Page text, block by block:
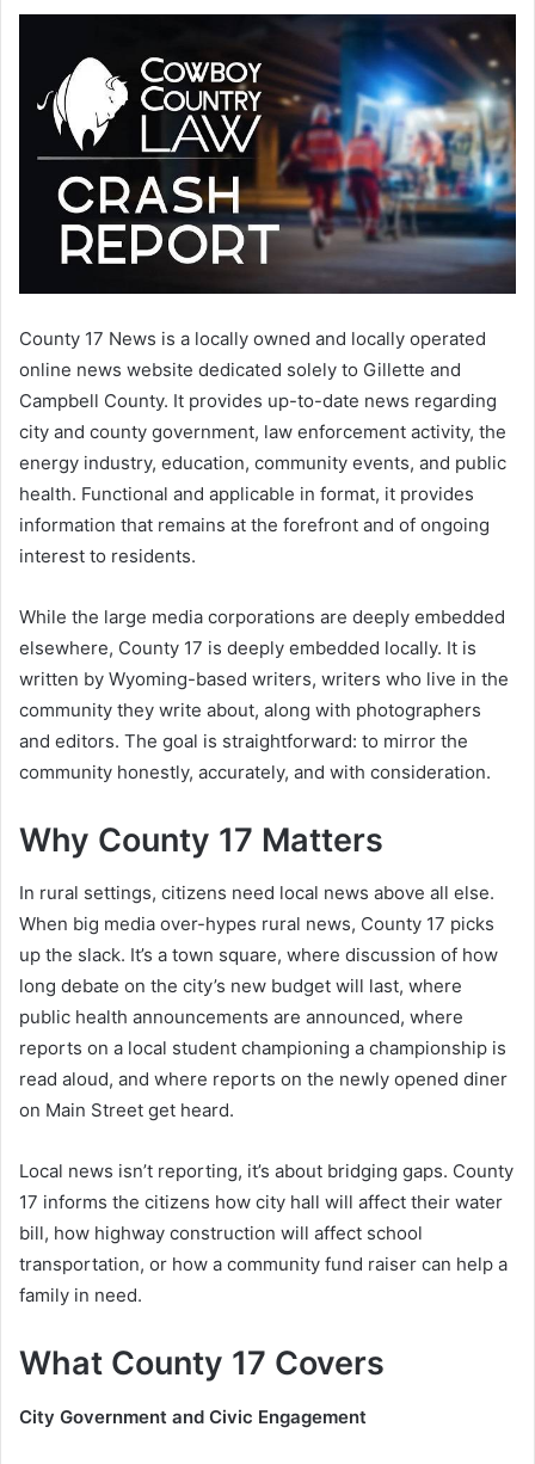
County 17 News is a locally owned and locally operated
online news website dedicated solely to Gillette and
Campbell County. It provides up-to-date news regarding
city and county government, law enforcement activity, the
energy industry, education, community events, and public
health. Functional and applicable in format, it provides
information that remains at the forefront and of ongoing
interest to residents.
While the large media corporations are deeply embedded
elsewhere, County 17 is deeply embedded locally. It is
written by Wyoming-based writers, writers who live in the
community they write about, along with photographers
and editors. The goal is straightforward: to mirror the
community honestly, accurately, and with consideration.
Why County 17 Matters
In rural settings, citizens need local news above all else.
When big media over-hypes rural news, County 17 picks
up the slack. It’s a town square, where discussion of how
long debate on the city’s new budget will last, where
public health announcements are announced, where
reports on a local student championing a championship is
read aloud, and where reports on the newly opened diner
on Main Street get heard.
Local news isn’t reporting, it’s about bridging gaps. County
17 informs the citizens how city hall will affect their water
bill, how highway construction will affect school
transportation, or how a community fund raiser can help a
family in need.
What County 17 Covers
City Government and Civic Engagement